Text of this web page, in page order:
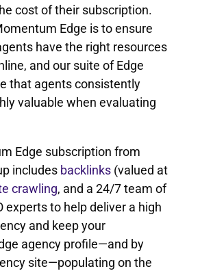
cost of their subscription.
Edge is to ensure
have the right resources
and our suite of Edge
that agents consistently
valuable when evaluating
Edge subscription from
includes backlinks(valued at
crawling, and a 24/7 team of
experts to help deliver a high
and keep your
agency profile—and by
site—populating on the